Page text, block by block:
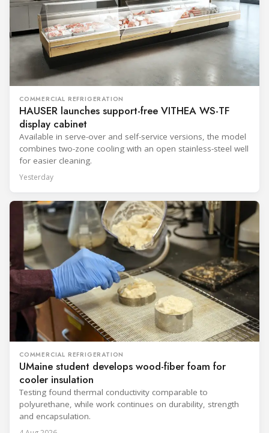
COMMERCIAL REFRIGERATION
HAUSER launches support-free VITHEA WS-TF
display cabinet
Available in serve-over and self-service versions, the model
combines two-zone cooling with an open stainless-steel well
for easier cleaning.
Yesterday
COMMERCIAL REFRIGERATION
UMaine student develops wood-fiber foam for
cooler insulation
Testing found thermal conductivity comparable to
polyurethane, while work continues on durability, strength
and encapsulation.